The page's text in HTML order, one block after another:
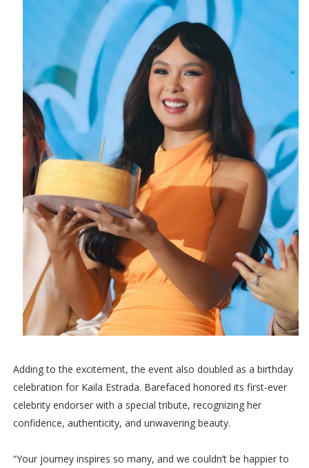
Adding to the excitement, the event also doubled as a birthday
celebration for Kaila Estrada. Barefaced honored its first-ever
celebrity endorser with a special tribute, recognizing her
confidence, authenticity, and unwavering beauty.
“Your journey inspires so many, and we couldn’t be happier to